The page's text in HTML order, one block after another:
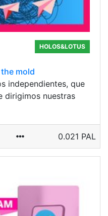
HOLOS&LOTUS
mold
independientes, que
dirigimos nuestras
0.021 PAL